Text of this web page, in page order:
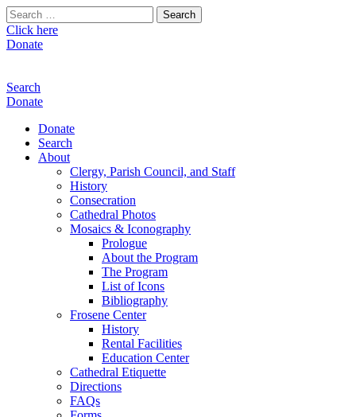
Search
for:
Click here
Donate
Search
Donate
Donate
Search
About
Clergy, Parish Council, and Staff
History
Consecration
Cathedral Photos
Mosaics & Iconography
Prologue
About the Program
The Program
List of Icons
Bibliography
Frosene Center
History
Rental Facilities
Education Center
Cathedral Etiquette
Directions
FAQs